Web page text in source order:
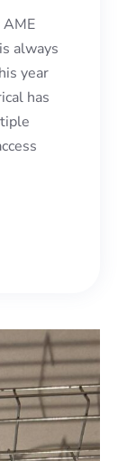
always
year
has